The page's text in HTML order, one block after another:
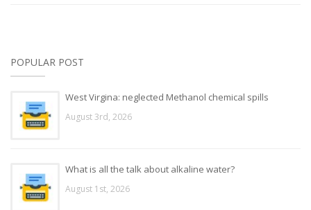
POPULAR POST
West Virgina: neglected Methanol chemical spills
August 3rd, 2026
What is all the talk about alkaline water?
August 1st, 2026